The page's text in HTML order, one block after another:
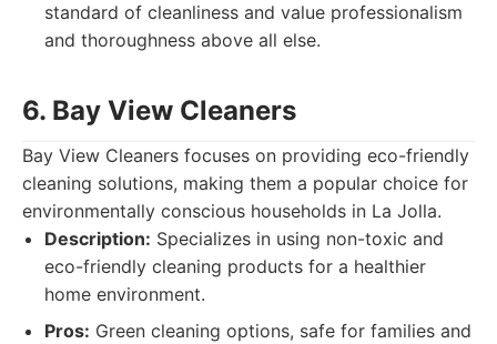
standard of cleanliness and value professionalism
and thoroughness above all else.
6. Bay View Cleaners
Bay View Cleaners focuses on providing eco-friendly
cleaning solutions, making them a popular choice for
environmentally conscious households in La Jolla.
Description: Specializes in using non-toxic and
eco-friendly cleaning products for a healthier
home environment.
Pros: Green cleaning options, safe for families and